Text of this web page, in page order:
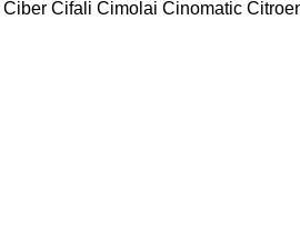
Ciber Cifali Cimolai Cinomatic